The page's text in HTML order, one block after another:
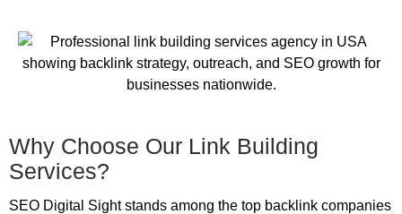
Why Choose Our Link Building
Services?
SEO Digital Sight stands among the top backlink companies